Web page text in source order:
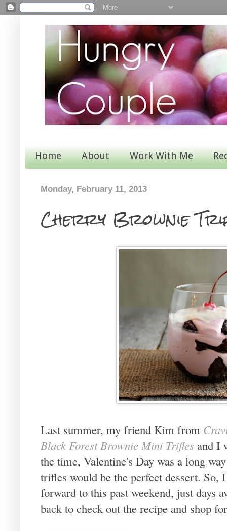
Home About Work With Me
Monday, February 11, 2013
Cherry Brownie
Last summer, my friend Kim from
Black Forest Brownie Mini Trifles and I
the time, Valentine's Day was a long
trifles would be the perfect dessert. So,
forward to this past weekend, just days
back to check out the recipe and shop